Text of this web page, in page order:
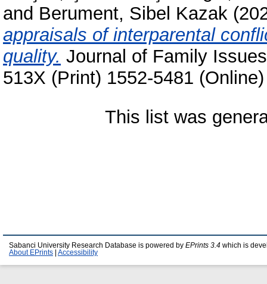
and Berument, Sibel Kazak
appraisals of interparental
quality. Journal of Family
513X (Print) 1552-5481 (Online)
This list was
Sabanci University Research Database is powered by EPrints 3.4 which is
About EPrints
Accessibility